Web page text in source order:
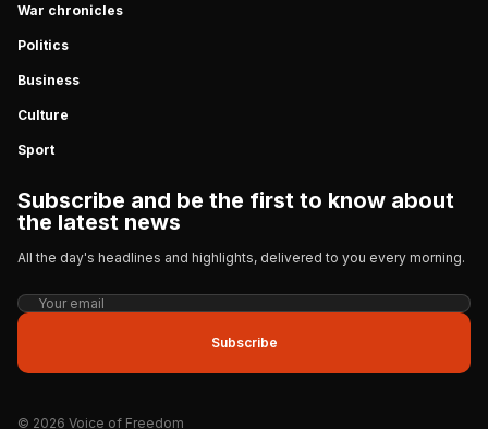
War chronicles
Politics
Business
Culture
Sport
Subscribe and be the first to know about
the latest news
All the day's headlines and highlights, delivered to you every morning.
Subscribe
© 2026 Voice of Freedom